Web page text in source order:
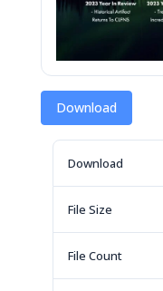
Download
Download
File Size
File Count